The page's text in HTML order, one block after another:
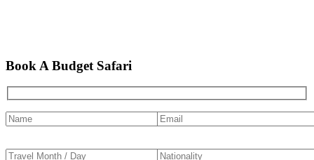
Book A Budget Safari